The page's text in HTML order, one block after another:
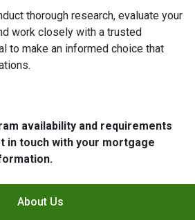
thorough research, evaluate your
work closely with a trusted
to make an informed choice that
availability and requirements
in touch with your mortgage
About Us